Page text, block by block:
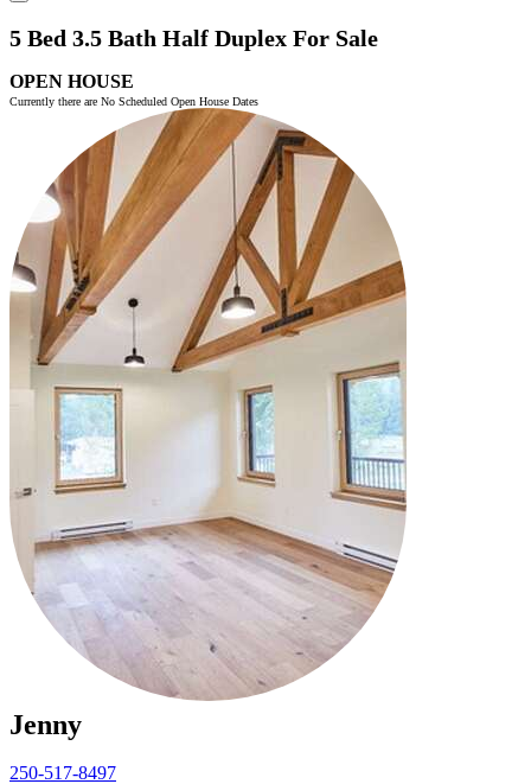
5 Bed 3.5 Bath Half Duplex For Sale
OPEN HOUSE
Currently there are No Scheduled Open House Dates
Jenny
250-517-8497